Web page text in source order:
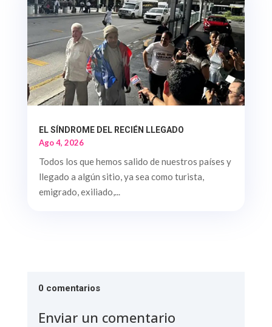
EL SÍNDROME DEL RECIÉN LLEGADO
Ago 4, 2026
Todos los que hemos salido de nuestros países y
llegado a algún sitio, ya sea como turista,
emigrado, exiliado,...
0 comentarios
Enviar un comentario